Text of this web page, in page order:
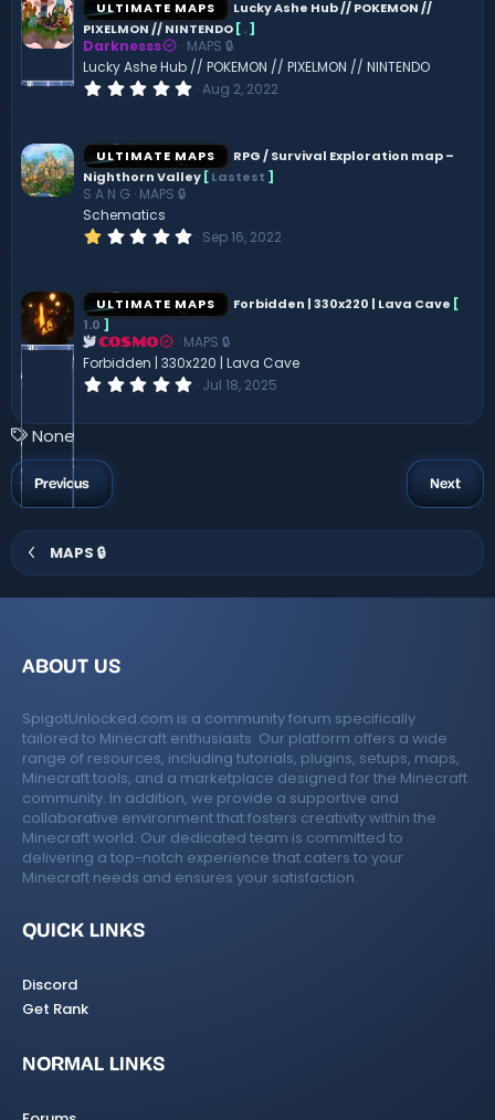
t
a
r
(
s
)
ULTIMATE MAPS
Lucky Ashe Hub // POKEMON //
PIXELMON // NINTENDO[.]
Darknesss
MAPS 🔒
Lucky Ashe Hub // POKEMON // PIXELMON // NINTENDO
0
s
t
a
)
Aug 2, 2022
ULTIMATE MAPS
RPG / Survival Exploration map –
Nighthorn Valley[Lastest ]
S A N G MAPS 🔒
Schematics
1
s
t
r
(
s
)
Sep 16, 2022
ULTIMATE MAPS Forbidden | 330x220 | Lava Cave [
1.0 ]
COSMO
MAPS 🔒
Forbidden | 330x220 | Lava Cave
0
0
)
Jul 18, 2025
T
a
g
s
None
Previous Next
MAPS 🔒
ABOUT US
SpigotUnlocked.com is a community forum specifically
tailored to Minecraft enthusiasts. Our platform offers a wide
range of resources, including tutorials, plugins, setups, maps,
Minecraft tools, and a marketplace designed for the Minecraft
community. In addition, we provide a supportive and
collaborative environment that fosters creativity within the
Minecraft world. Our dedicated team is committed to
delivering a top-notch experience that caters to your
Minecraft needs and ensures your satisfaction.
QUICK LINKS
Discord
Get Rank
NORMAL LINKS